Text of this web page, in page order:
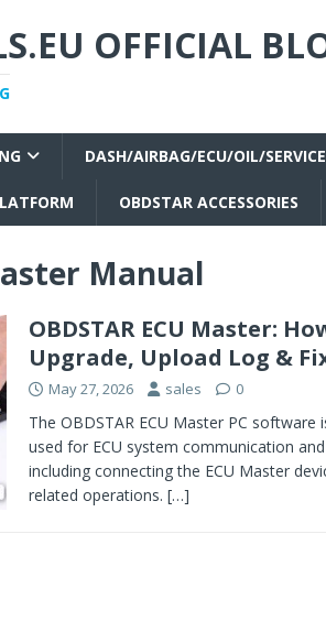
OFFICIAL
DASH/AIRBAG/ECU/OIL/SERVICE
OBDSTAR ACCESSORIES
Manual
OBDSTAR ECU Master:
Upgrade, Upload Log &
May 27, 2026 sales 0
The OBDSTAR ECU Master PC
used for ECU system communication
including connecting the ECU Master
related operations. […]